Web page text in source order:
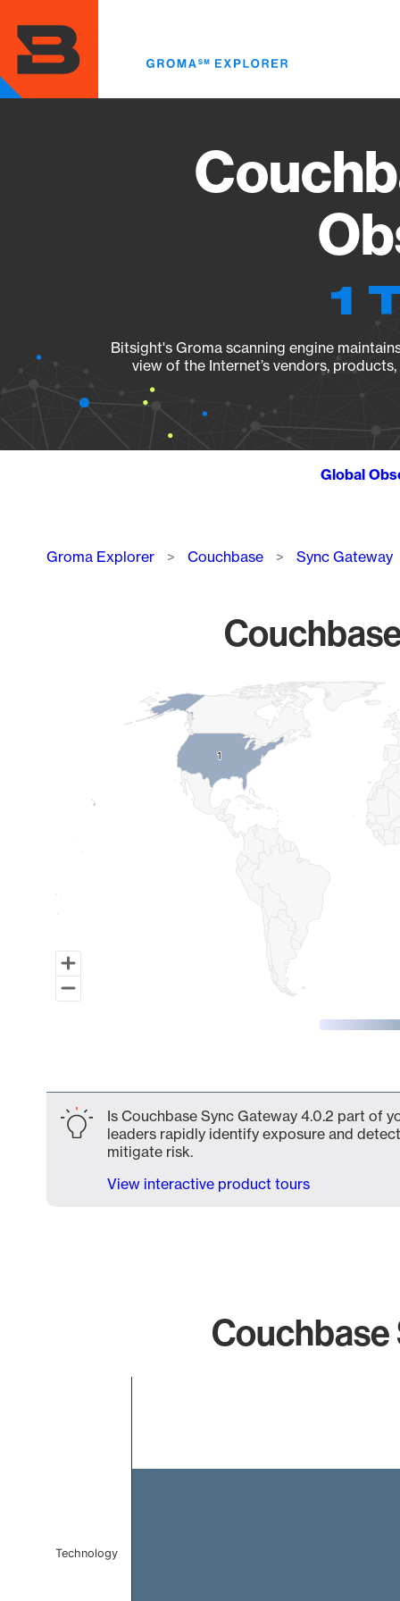
main
content
1
Bitsight's Groma scanning engine
view of the Internet’s vendors,
Global
Breadcrumb
Groma Explorer Couchbase Sync Gateway
Map of World, medium resolution with 1 data series.
11
Is Couchbase Sync Gateway 4.0.2 part of
leaders rapidly identify exposure and
mitigate risk.
View interactive product tours
Technology